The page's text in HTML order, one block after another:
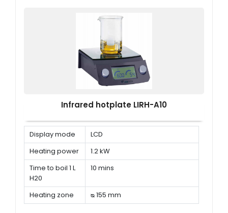
Infrared hotplate LIRH-A10
Display mode
LCD
Heating power
1.2 kW
Time to boil 1 L
H20
10 mins
Heating zone ᴓ 155 mm